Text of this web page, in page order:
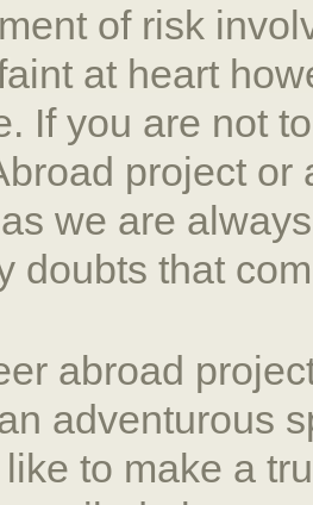
of risk
at heart
If you are not
project or
we are
doubts that
abroad
adventurous
to make a